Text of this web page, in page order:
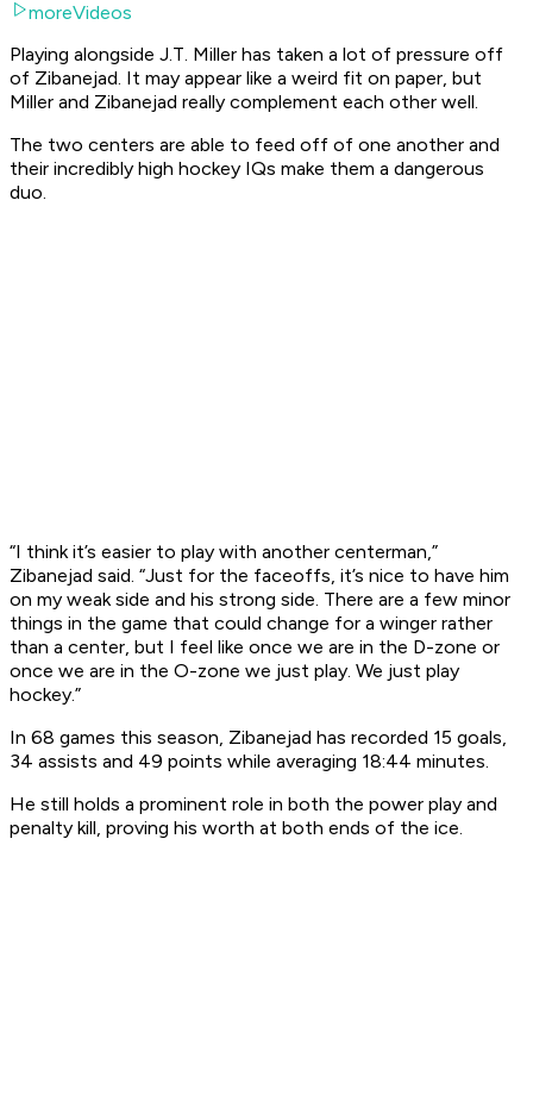
moreVideos
Playing alongside J.T. Miller has taken a lot of pressure off
of Zibanejad. It may appear like a weird fit on paper, but
Miller and Zibanejad really complement each other well.
The two centers are able to feed off of one another and
their incredibly high hockey IQs make them a dangerous
duo.
“I think it’s easier to play with another centerman,”
Zibanejad said. “Just for the faceoffs, it’s nice to have him
on my weak side and his strong side. There are a few minor
things in the game that could change for a winger rather
than a center, but I feel like once we are in the D-zone or
once we are in the O-zone we just play. We just play
hockey.”
In 68 games this season, Zibanejad has recorded 15 goals,
34 assists and 49 points while averaging 18:44 minutes.
He still holds a prominent role in both the power play and
penalty kill, proving his worth at both ends of the ice.